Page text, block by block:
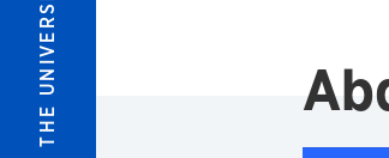
THE UNIVERSITY